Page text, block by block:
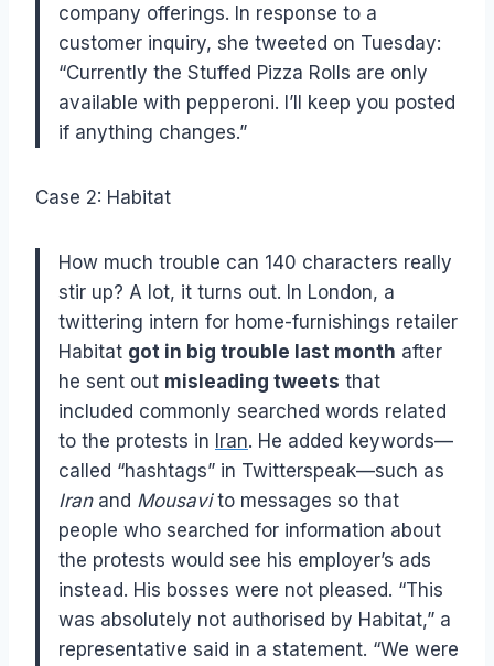
company offerings. In response to a
customer inquiry, she tweeted on Tuesday:
“Currently the Stuffed Pizza Rolls are only
available with pepperoni. I’ll keep you posted
if anything changes.”
Case 2: Habitat
How much trouble can 140 characters really
stir up? A lot, it turns out. In London, a
twittering intern for home-furnishings retailer
Habitat got in big trouble last month after
he sent out misleading tweets that
included commonly searched words related
to the protests in Iran. He added keywords—
called “hashtags” in Twitterspeak—such as
Iranand Mousavito messages so that
people who searched for information about
the protests would see his employer’s ads
instead. His bosses were not pleased. “This
was absolutely not authorised by Habitat,” a
representative said in a statement. “We were